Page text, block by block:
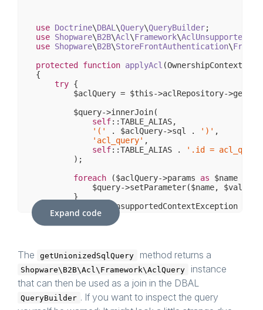
use Doctrine\DBAL \Query\QueryBuilder
use Shopware\B2B\Acl \Framework\
use Shopware\B2B\StoreFrontAuthentication\
protected function applyAcl (OwnershipContext
{
try {
$aclQuery = $this->aclRepository-
        $query->innerJoin(
self::TABLE_ALIAS,
'('
. $aclQuery->sql . ')' ,
'acl_query' ,
self::TABLE_ALIAS .
'.id =
        );
foreach ($aclQuery->params as $name =>
            $query->setParameter($name, $value);
        }
    }
(AclUnsupportedContextException $e)
// nth
    }
Expand code
The getUnionizedSqlQuery method returns a
Shopware\B2B\Acl\Framework\AclQuery
instance
that can then be used as a join in the DBAL
QueryBuilder . If you want to inspect the query